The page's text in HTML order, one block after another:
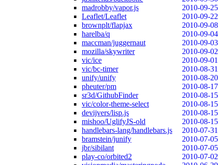
madrobby/vapor.js
2010-09-25
Leaflet/Leaflet
2010-09-22
brownplt/flapjax
2010-09-08
harelba/q
2010-09-04
maccman/juggernaut
2010-09-03
mozilla/skywriter
2010-09-02
vic/ice
2010-09-01
vic/bc-timer
2010-08-31
unify/unify
2010-08-20
pheuter/pm
2010-08-17
sr3d/GithubFinder
2010-08-15
vic/color-theme-select
2010-08-15
devijvers/lisp.js
2010-08-15
mishoo/UglifyJS-old
2010-08-15
handlebars-lang/handlebars.js
2010-07-31
bramstein/junify
2010-07-05
jbr/sibilant
2010-07-05
play-co/orbited2
2010-07-02